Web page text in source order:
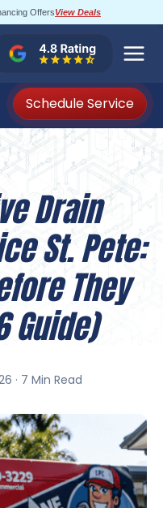
OffersView Deals
Schedule Service
Drain
St. Pete:
They
Guide)
· 7 Min Read